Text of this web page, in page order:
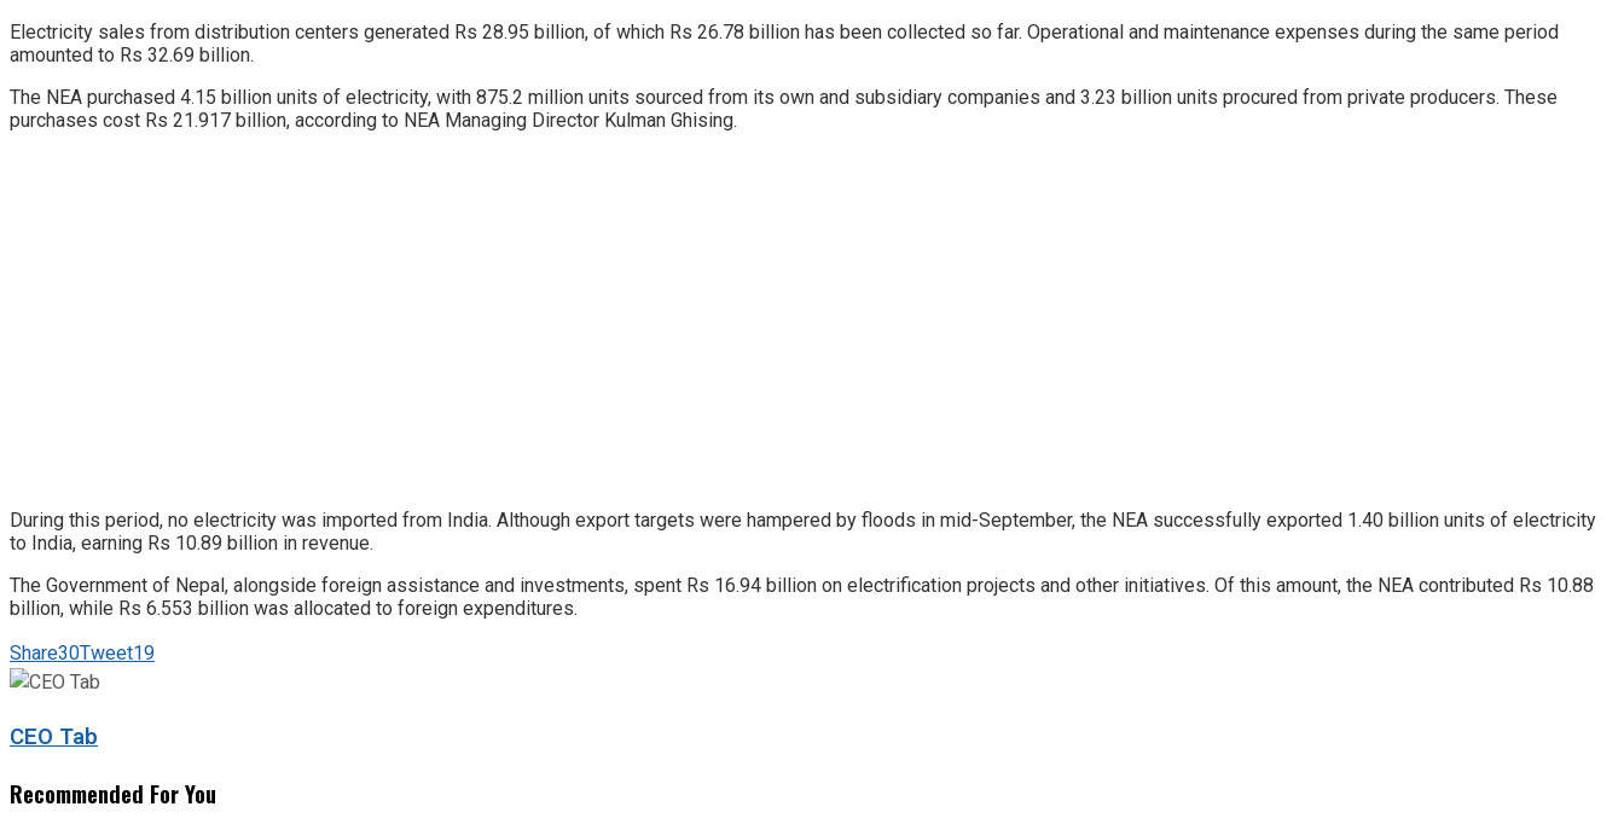
Electricity sales from distribution centers generated Rs 28.95 billion, of which Rs 26.78 billion has been collected so far. Operational and maintenance expenses during the same period
amounted to Rs 32.69 billion.
The NEA purchased 4.15 billion units of electricity, with 875.2 million units sourced from its own and subsidiary companies and 3.23 billion units procured from private producers. These
purchases cost Rs 21.917 billion, according to NEA Managing Director Kulman Ghising.
During this period, no electricity was imported from India. Although export targets were hampered by floods in mid-September, the NEA successfully exported 1.40 billion units of electricity
to India, earning Rs 10.89 billion in revenue.
The Government of Nepal, alongside foreign assistance and investments, spent Rs 16.94 billion on electrification projects and other initiatives. Of this amount, the NEA contributed Rs 10.88
billion, while Rs 6.553 billion was allocated to foreign expenditures.
Share30Tweet19
CEO Tab
Recommended For You